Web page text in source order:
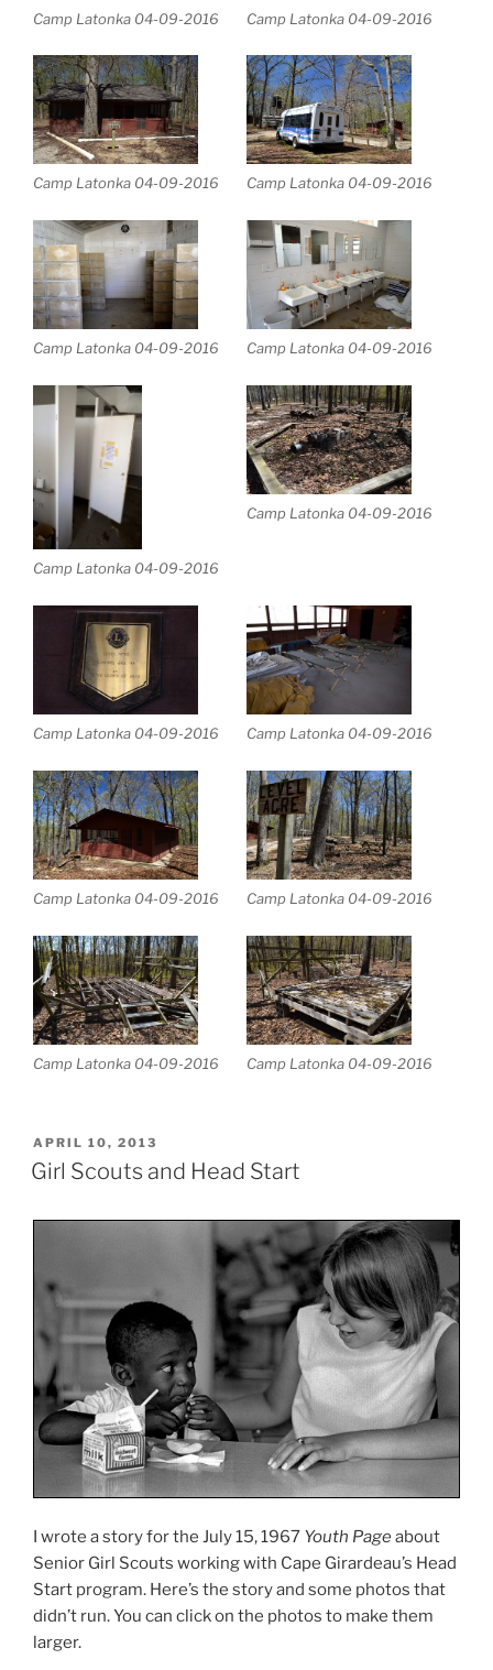
Camp Latonka 04-09-2016 Camp Latonka 04-09-2016
Camp Latonka 04-09-2016 Camp Latonka 04-09-2016
Camp Latonka 04-09-2016 Camp Latonka 04-09-2016
Camp Latonka 04-09-2016
Camp Latonka 04-09-2016
Camp Latonka 04-09-2016 Camp Latonka 04-09-2016
Camp Latonka 04-09-2016 Camp Latonka 04-09-2016
Camp Latonka 04-09-2016 Camp Latonka 04-09-2016
POSTED
ON
APRIL 10, 2013
Girl Scouts and Head Start
I wrote a story for the July 15, 1967 Youth Pageabout
Senior Girl Scouts working with Cape Girardeau’s Head
Start program. Here’s the story and some photos that
didn’t run. You can click on the photos to make them
larger.